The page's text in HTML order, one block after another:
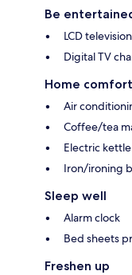
Be
LCD television
Digital TV
Home comfort
Air
Coffee/tea
Electric kettle
Iron/ironing
Sleep well
Alarm clock
Bed sheets
Freshen up